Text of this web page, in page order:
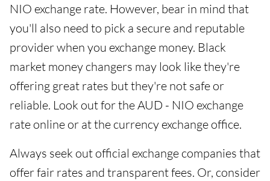
NIO exchange rate. However, bear in mind that
you'll also need to pick a secure and reputable
provider when you exchange money. Black
market money changers may look like they're
offering great rates but they're not safe or
reliable. Look out for the AUD - NIO exchange
rate online or at the currency exchange office.
Always seek out official exchange companies that
offer fair rates and transparent fees. Or, consider